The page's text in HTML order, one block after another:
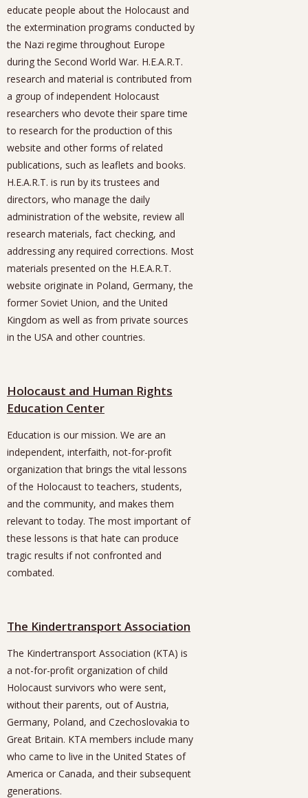
educate people about the Holocaust and
the extermination programs conducted by
the Nazi regime throughout Europe
during the Second World War. H.E.A.R.T.
research and material is contributed from
a group of independent Holocaust
researchers who devote their spare time
to research for the production of this
website and other forms of related
publications, such as leaflets and books.
H.E.A.R.T. is run by its trustees and
directors, who manage the daily
administration of the website, review all
research materials, fact checking, and
addressing any required corrections. Most
materials presented on the H.E.A.R.T.
website originate in Poland, Germany, the
former Soviet Union, and the United
Kingdom as well as from private sources
in the USA and other countries.
Holocaust and Human Rights
Education Center
Education is our mission. We are an
independent, interfaith, not-for-profit
organization that brings the vital lessons
of the Holocaust to teachers, students,
and the community, and makes them
relevant to today. The most important of
these lessons is that hate can produce
tragic results if not confronted and
combated.
The Kindertransport Association
The Kindertransport Association (KTA) is
a not-for-profit organization of child
Holocaust survivors who were sent,
without their parents, out of Austria,
Germany, Poland, and Czechoslovakia to
Great Britain. KTA members include many
who came to live in the United States of
America or Canada, and their subsequent
generations.